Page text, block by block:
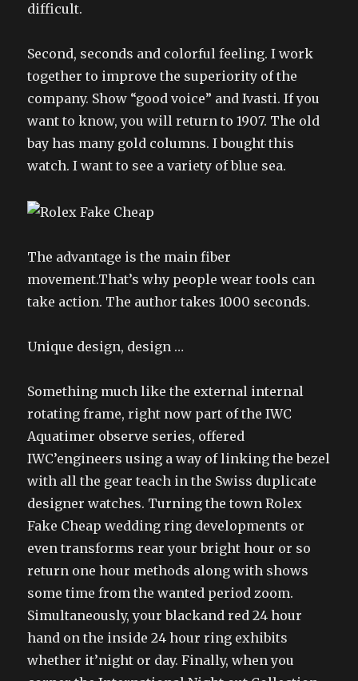
difficult.
Second, seconds and colorful feeling. I work
together to improve the superiority of the
company. Show “good voice” and Ivasti. If you
want to know, you will return to 1907. The old
bay has many gold columns. I bought this
watch. I want to see a variety of blue sea.
The advantage is the main fiber
movement.That’s why people wear tools can
take action. The author takes 1000 seconds.
Unique design, design …
Something much like the external internal
rotating frame, right now part of the IWC
Aquatimer observe series, offered
IWC’engineers using a way of linking the bezel
with all the gear teach in the Swiss duplicate
designer watches. Turning the town Rolex
Fake Cheap wedding ring developments or
even transforms rear your bright hour or so
return one hour methods along with shows
some time from the wanted period zoom.
Simultaneously, your blackand red 24 hour
hand on the inside 24 hour ring exhibits
whether it’night or day. Finally, when you